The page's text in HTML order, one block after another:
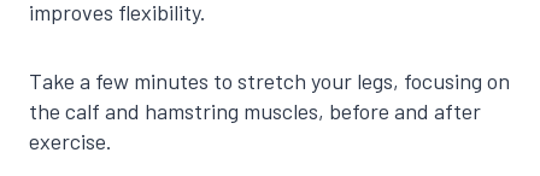
improves flexibility.
Take a few minutes to stretch your legs, focusing on
the calf and hamstring muscles, before and after
exercise.